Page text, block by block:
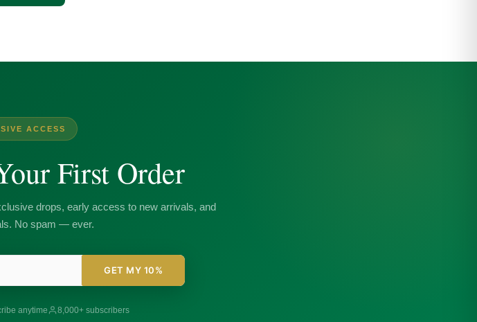
ACCESS
First Order
drops, early access to new arrivals, and
No spam — ever.
GET MY 10%
anytime 8,000+ subscribers